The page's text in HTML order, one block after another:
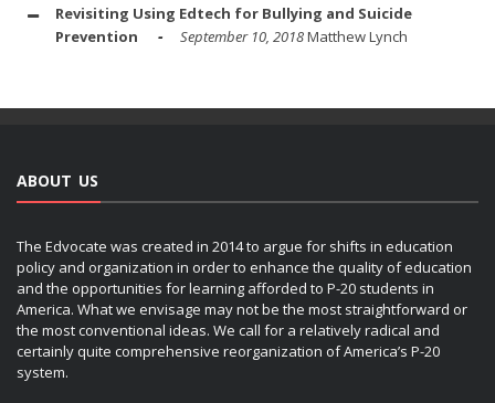
Revisiting Using Edtech for Bullying and Suicide
Prevention
September 10, 2018Matthew Lynch
ABOUT US
The Edvocate was created in 2014 to argue for shifts in education
policy and organization in order to enhance the quality of education
and the opportunities for learning afforded to P-20 students in
America. What we envisage may not be the most straightforward or
the most conventional ideas. We call for a relatively radical and
certainly quite comprehensive reorganization of America’s P-20
system.